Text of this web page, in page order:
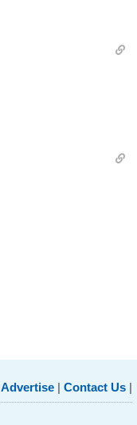
Advertise | Contact Us |